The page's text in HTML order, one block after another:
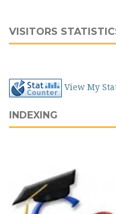
VISITORS
View My
INDEXING